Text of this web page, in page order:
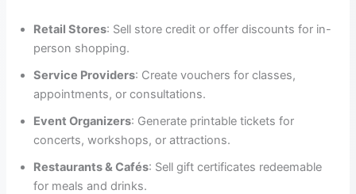
Retail Stores: Sell store credit or offer discounts for in-
person shopping.
Service Providers: Create vouchers for classes,
appointments, or consultations.
Event Organizers: Generate printable tickets for
concerts, workshops, or attractions.
Restaurants & Cafés: Sell gift certificates redeemable
for meals and drinks.